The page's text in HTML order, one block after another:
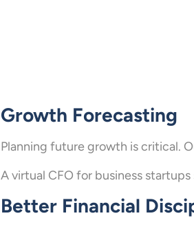
Growth Forecasting
Planning future growth is critical.
A virtual CFO for business
Better Financial